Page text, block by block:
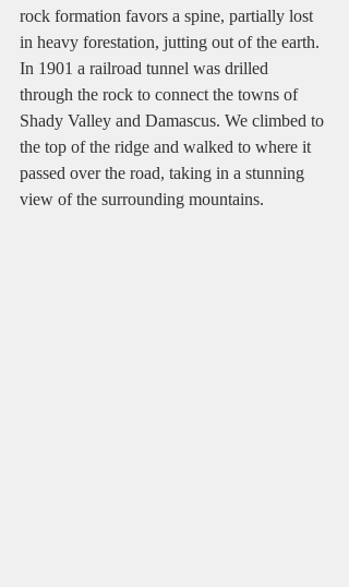
rock formation favors a spine, partially lost
in heavy forestation, jutting out of the earth.
In 1901 a railroad tunnel was drilled
through the rock to connect the towns of
Shady Valley and Damascus. We climbed to
the top of the ridge and walked to where it
passed over the road, taking in a stunning
view of the surrounding mountains.